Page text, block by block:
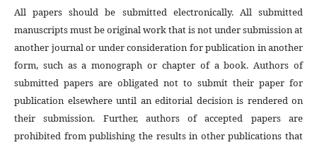
All papers should be submitted electronically. All submitted
manuscripts must be original work that is not under submission at
another journal or under consideration for publication in another
form, such as a monograph or chapter of a book. Authors of
submitted papers are obligated not to submit their paper for
publication elsewhere until an editorial decision is rendered on
their submission. Further, authors of accepted papers are
prohibited from publishing the results in other publications that